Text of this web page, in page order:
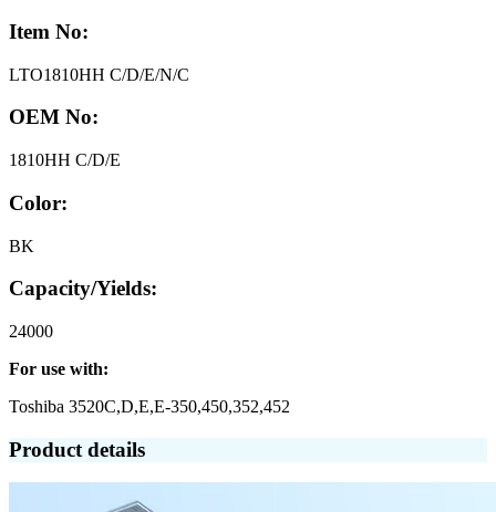
Item No:
LTO1810HH C/D/E/N/C
OEM No:
1810HH C/D/E
Color:
BK
Capacity/Yields:
24000
For use with:
Toshiba 3520C,D,E,E-350,450,352,452
Product details